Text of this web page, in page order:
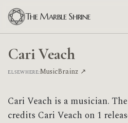
The Marble Shrine
Cari Veach
ELSEWHERE:MusicBrainz ↗
Cari Veach is a musician.
credits Cari Veach on 1